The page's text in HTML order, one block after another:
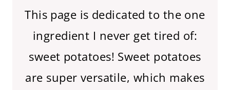
This page is dedicated to the one
ingredient I never get tired of:
sweet potatoes! Sweet potatoes
are super versatile, which makes